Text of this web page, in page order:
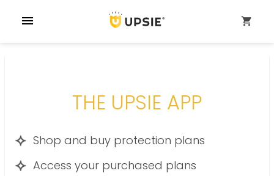
menu shopping_cart
THE UPSIE APP
Shop and buy protection plans
Access your purchased plans